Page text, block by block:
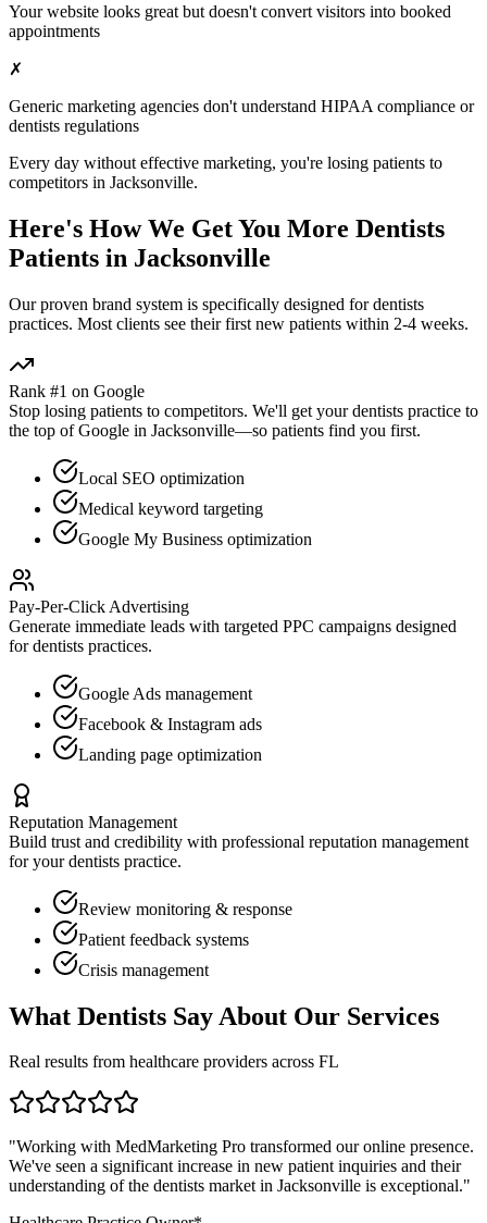
Your website looks great but doesn't convert visitors into booked
appointments
✗
Generic marketing agencies don't understand HIPAA compliance or
dentists regulations
Every day without effective marketing, you're losing patients to
competitors in Jacksonville.
Here's How We Get You More Dentists
Patients in Jacksonville
Our proven brand system is specifically designed fordentists
practices. Most clients see their first new patients within 2-4 weeks.
Rank #1 on Google
Stop losing patients to competitors. We'll get yourdentists practice to
the top of Google in Jacksonville—so patients find you first.
Local SEO optimization
Medical keyword targeting
Google My Business optimization
Pay-Per-Click Advertising
Generate immediate leads with targeted PPC campaigns designed
fordentists practices.
Google Ads management
Facebook & Instagram ads
Landing page optimization
Reputation Management
Build trust and credibility with professional reputation management
for yourdentists practice.
Review monitoring & response
Patient feedback systems
Crisis management
What Dentists Say About Our Services
Real results from healthcare providers across FL
"Working with MedMarketing Pro transformed our online presence.
We've seen a significant increase in new patient inquiries and their
understanding of the dentists market in Jacksonville is exceptional."